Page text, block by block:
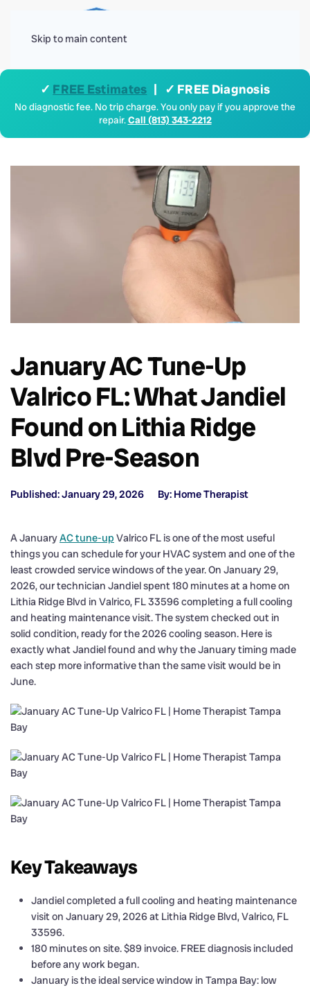
Skip to main content
✓ FREE Estimates | ✓ FREE Diagnosis
No diagnostic fee. No trip charge. You only pay if you approve the
repair.Call (813) 343-2212
January AC Tune-Up
Valrico FL: What Jandiel
Found on Lithia Ridge
Blvd Pre-Season
Published: January 29, 2026 By: Home Therapist
A JanuaryAC tune-up Valrico FL is one of the most useful
things you can schedule for your HVAC system and one of the
least crowded service windows of the year. On January 29,
2026, our technician Jandiel spent 180 minutes at a home on
Lithia Ridge Blvd in Valrico, FL 33596 completing a full cooling
and heating maintenance visit. The system checked out in
solid condition, ready for the 2026 cooling season. Here is
exactly what Jandiel found and why the January timing made
each step more informative than the same visit would be in
June.
Key Takeaways
Jandiel completed a full cooling and heating maintenance
visit on January 29, 2026 at Lithia Ridge Blvd, Valrico, FL
33596.
180 minutes on site. $89 invoice. FREE diagnosis included
before any work began.
January is the ideal service window in Tampa Bay: low